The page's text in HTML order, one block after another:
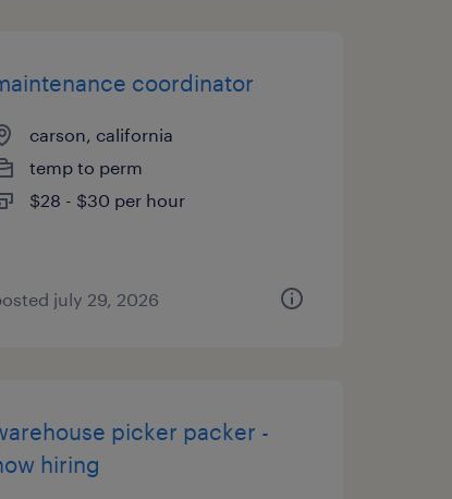
coordinator
carson, california
temp to perm
$28 - $30 per hour
july 29, 2026
picker packer -
hiring